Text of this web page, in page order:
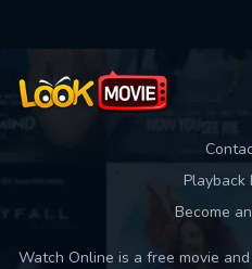
Playback
Become
Watch Online is a free movie